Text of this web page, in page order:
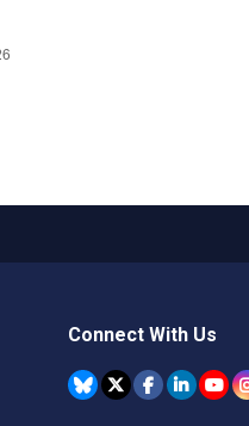
Connect With Us